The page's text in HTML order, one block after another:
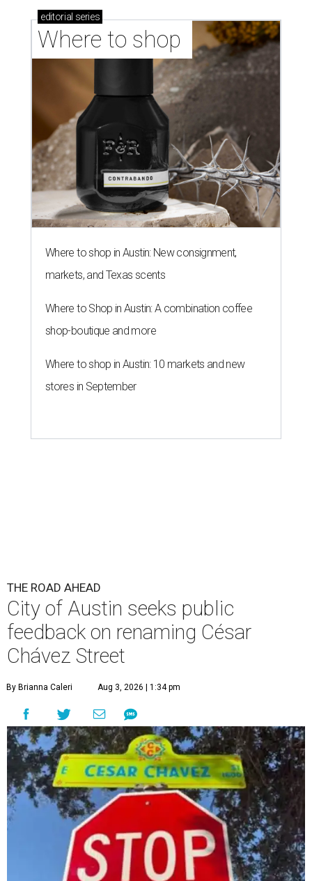
editorial series
Where to shop
Where to shop in Austin: New consignment,
markets, and Texas scents
Where to Shop in Austin: A combination coffee
shop-boutique and more
Where to shop in Austin: 10 markets and new
stores in September
THE ROAD AHEAD
City of Austin seeks public
feedback on renaming César
Chávez Street
By Brianna Caleri Aug 3, 2026 | 1:34 pm